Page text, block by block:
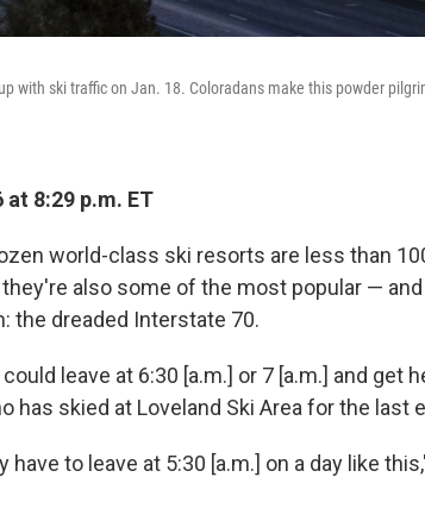
with ski traffic on Jan. 18. Coloradans make this powder
at 8:29 p.m. ET
world-class ski resorts are less than
also some of the most popular —
the dreaded Interstate 70.
leave at 6:30 [a.m.] or 7 [a.m.] and get
has skied at Loveland Ski Area for the last
have to leave at 5:30 [a.m.] on a day like